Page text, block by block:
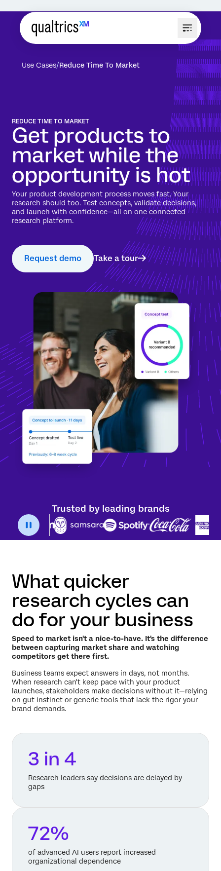
Use Cases Reduce Time To Market
REDUCE TIME TO MARKET
Get products to
market while the
opportunity is hot
Your product development process moves fast. Your
research should too. Test concepts, validate decisions,
and launch with confidence—all on one connected
research platform.
Request demo Take a tour
Trusted by leading brands
What quicker
research cycles can
do for your business
Speed to market isn't a nice-to-have. It's the difference
between capturing market share and watching
competitors get there first.
Business teams expect answers in days, not months.
When research can't keep pace with your product
launches, stakeholders make decisions without it—relying
on gut instinct or generic tools that lack the rigor your
brand demands.
3 in 4
Research leaders say decisions are delayed by
gaps
72%
of advanced AI users report increased
organizational dependence